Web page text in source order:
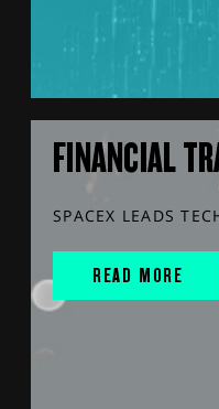
FINANCIAL
SPACEX LEADS
READ MORE